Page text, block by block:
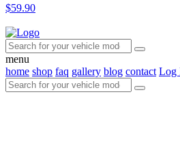
$59.90
menu
home shop faq gallery blog contact Log